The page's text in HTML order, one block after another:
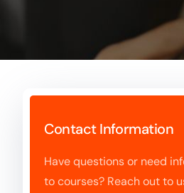
Contact Information
Have questions or need
to courses? Reach out to